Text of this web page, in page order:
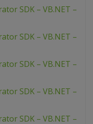
SDK – VB.NET –
SDK – VB.NET –
SDK – VB.NET –
SDK – VB.NET –
SDK – VB.NET –